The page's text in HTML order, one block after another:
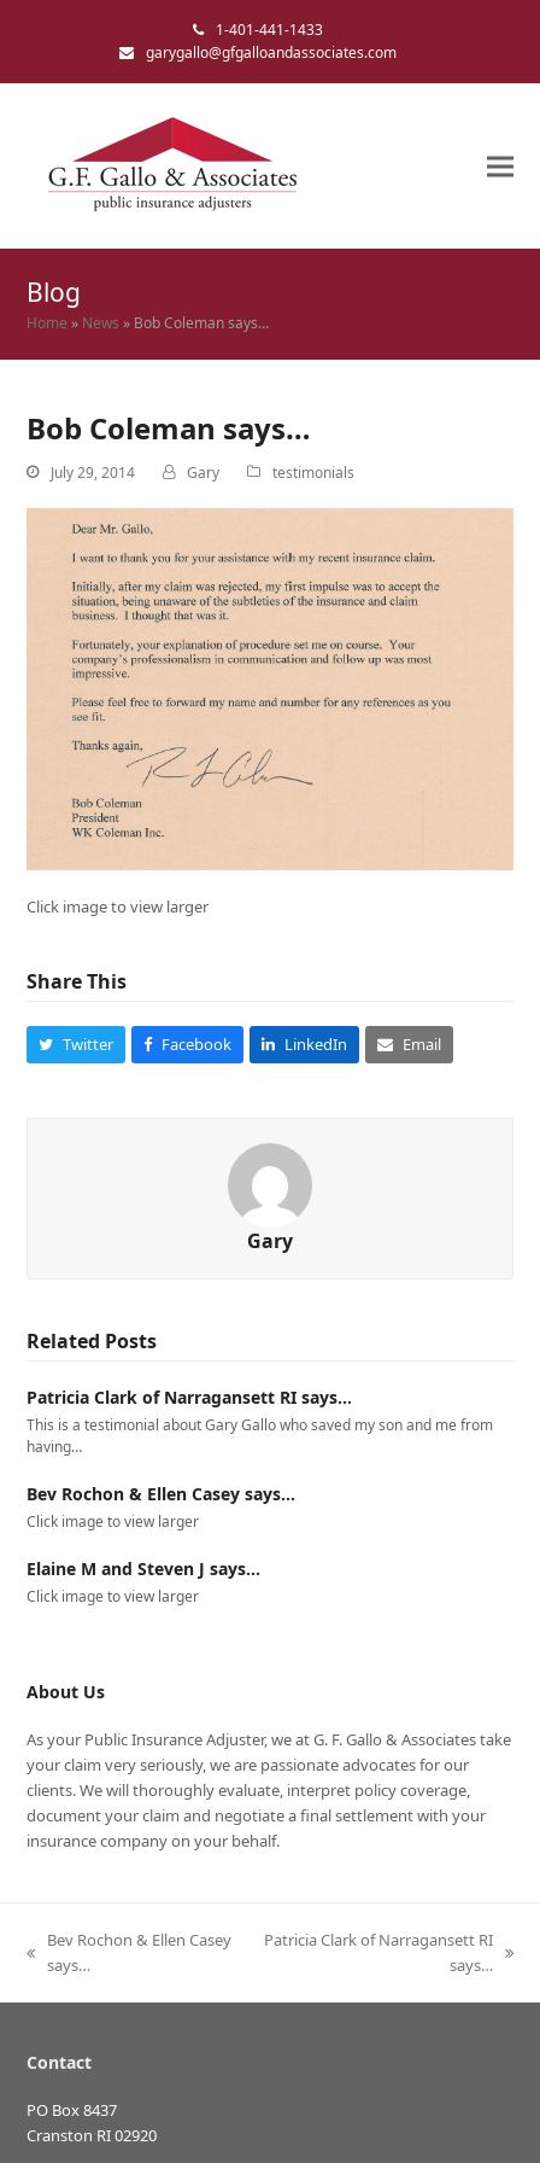
1-401-441-1433
garygallo@gfgalloandassociates.com
Blog
Home » News » Bob Coleman says…
Bob Coleman says…
July 29, 2014 Gary testimonials
Click image to view larger
Share This
Twitter Facebook LinkedIn Email
Gary
Related Posts
Patricia Clark of Narragansett RI says…
This is a testimonial about Gary Gallo who saved my son and me from
having…
Bev Rochon & Ellen Casey says…
Click image to view larger
Elaine M and Steven J says…
Click image to view larger
About Us
As your Public Insurance Adjuster, we at G. F. Gallo & Associates take
your claim very seriously, we are passionate advocates for our
clients. We will thoroughly evaluate, interpret policy coverage,
document your claim and negotiate a final settlement with your
insurance company on your behalf.
previous
Bev Rochon & Ellen Casey
says…
Patricia Clark of Narragansett RI
says…
Contact
PO Box 8437
Cranston RI 02920